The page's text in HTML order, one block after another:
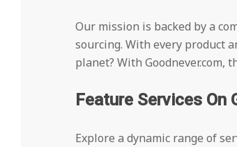
Our mission is backed by a
sourcing. With every product
planet? With Goodnever.com,
Feature Services On
Explore a dynamic range of